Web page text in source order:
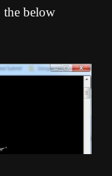
the below